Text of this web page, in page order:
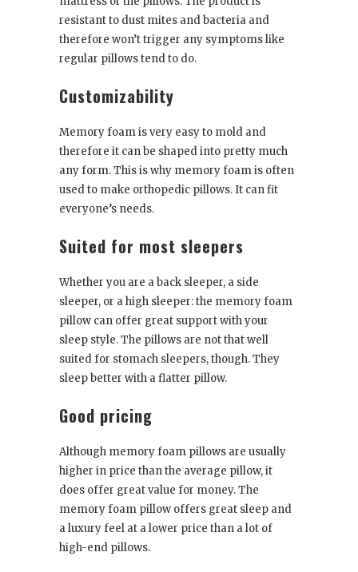
resistant to dust mites and bacteria and
therefore won’t trigger any symptoms like
regular pillows tend to do.
Customizability
Memory foam is very easy to mold and
therefore it can be shaped into pretty much
any form. This is why memory foam is often
used to make orthopedic pillows. It can fit
everyone’s needs.
Suited for most sleepers
Whether you are a back sleeper, a side
sleeper, or a high sleeper: the memory foam
pillow can offer great support with your
sleep style. The pillows are not that well
suited for stomach sleepers, though. They
sleep better with a flatter pillow.
Good pricing
Although memory foam pillows are usually
higher in price than the average pillow, it
does offer great value for money. The
memory foam pillow offers great sleep and
a luxury feel at a lower price than a lot of
high-end pillows.